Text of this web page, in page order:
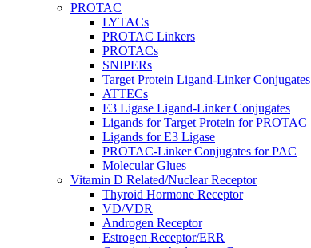
PROTAC
LYTACs
PROTAC Linkers
PROTACs
SNIPERs
Target Protein Ligand-Linker Conjugates
ATTECs
E3 Ligase Ligand-Linker Conjugates
Ligands for Target Protein for PROTAC
Ligands for E3 Ligase
PROTAC-Linker Conjugates for PAC
Molecular Glues
Vitamin D Related/Nuclear Receptor
Thyroid Hormone Receptor
VD/VDR
Androgen Receptor
Estrogen Receptor/ERR